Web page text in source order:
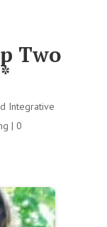
Two
Integrative
| 0